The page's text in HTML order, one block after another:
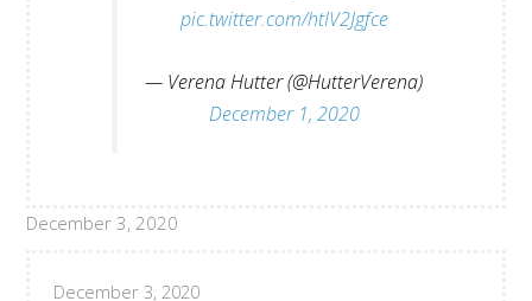
pic.twitter.com/htIV2Jgfce
— Verena Hutter (@HutterVerena)
December 1, 2020
December 3, 2020
December 3, 2020